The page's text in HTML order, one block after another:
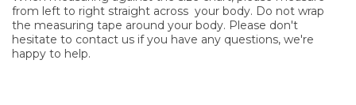
from left to right straight across your body. Do not wrap
the measuring tape around your body. Please don't
hesitate to contact us if you have any questions, we're
happy to help.